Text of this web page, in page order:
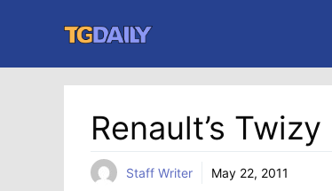
content
Renault’s
Staff Writer May 22, 2011